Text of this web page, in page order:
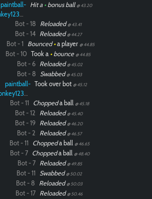
paintball-
monkey12323
Hit a •bonus ball @ 43.20
Bot - 18 Reloaded @ 43.41
Bot - 14 Reloaded @ 44.27
Bot - 1 Bounced•a player @ 44.85
Bot - 10 Took a •bounce @ 44.85
Bot - 6 Reloaded @ 45.02
Bot - 8 Swabbed @ 45.03
paintball-
monkey12323
Took over bot @ 45.12
Bot - 11 Choppeda ball @ 45.18
Bot - 12 Reloaded @ 45.40
Bot - 19 Reloaded @ 46.20
Bot - 2 Reloaded @ 46.57
Bot - 11 Choppeda ball @ 46.65
Bot - 7 Choppeda ball @ 48.40
Bot - 7 Reloaded @ 49.85
Bot - 11 Swabbed @ 50.02
Bot - 8 Reloaded @ 50.03
Bot - 17 Reloaded @ 50.46